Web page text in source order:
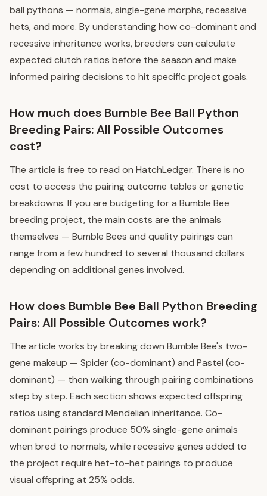
ball pythons — normals, single-gene morphs, recessive
hets, and more. By understanding how co-dominant and
recessive inheritance works, breeders can calculate
expected clutch ratios before the season and make
informed pairing decisions to hit specific project goals.
How much does Bumble Bee Ball Python
Breeding Pairs: All Possible Outcomes
cost?
The article is free to read on HatchLedger. There is no
cost to access the pairing outcome tables or genetic
breakdowns. If you are budgeting for a Bumble Bee
breeding project, the main costs are the animals
themselves — Bumble Bees and quality pairings can
range from a few hundred to several thousand dollars
depending on additional genes involved.
How does Bumble Bee Ball Python Breeding
Pairs: All Possible Outcomes work?
The article works by breaking down Bumble Bee's two-
gene makeup — Spider (co-dominant) and Pastel (co-
dominant) — then walking through pairing combinations
step by step. Each section shows expected offspring
ratios using standard Mendelian inheritance. Co-
dominant pairings produce 50% single-gene animals
when bred to normals, while recessive genes added to
the project require het-to-het pairings to produce
visual offspring at 25% odds.